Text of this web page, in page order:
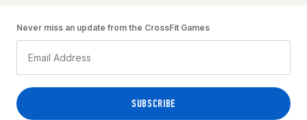
Never miss an update from the CrossFit Games